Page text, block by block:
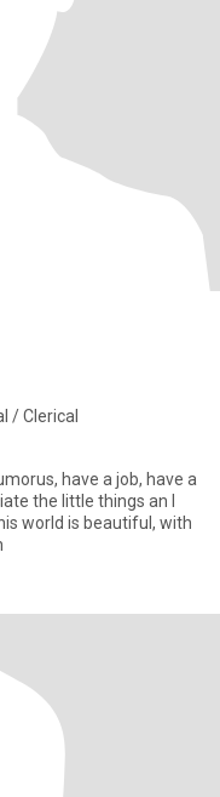
/ Clerical
the little things an I